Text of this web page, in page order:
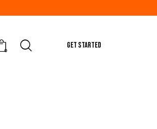
0
GET STARTED